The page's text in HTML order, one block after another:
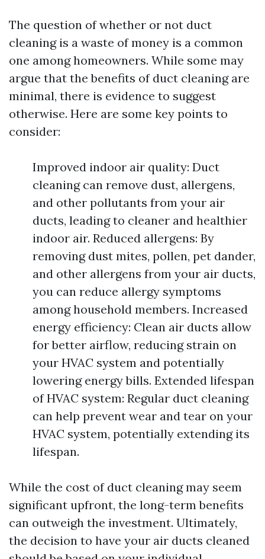
The question of whether or not duct
cleaning is a waste of money is a common
one among homeowners. While some may
argue that the benefits of duct cleaning are
minimal, there is evidence to suggest
otherwise. Here are some key points to
consider:
Improved indoor air quality: Duct
cleaning can remove dust, allergens,
and other pollutants from your air
ducts, leading to cleaner and healthier
indoor air. Reduced allergens: By
removing dust mites, pollen, pet dander,
and other allergens from your air ducts,
you can reduce allergy symptoms
among household members. Increased
energy efficiency: Clean air ducts allow
for better airflow, reducing strain on
your HVAC system and potentially
lowering energy bills. Extended lifespan
of HVAC system: Regular duct cleaning
can help prevent wear and tear on your
HVAC system, potentially extending its
lifespan.
While the cost of duct cleaning may seem
significant upfront, the long-term benefits
can outweigh the investment. Ultimately,
the decision to have your air ducts cleaned